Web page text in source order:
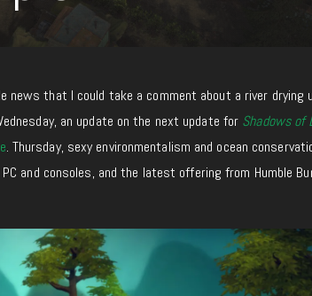
news that I could take a comment about a river drying
an update on the next update for Shadows of
. Thursday, sexy environmentalism and ocean
and consoles, and the latest offering from Humble